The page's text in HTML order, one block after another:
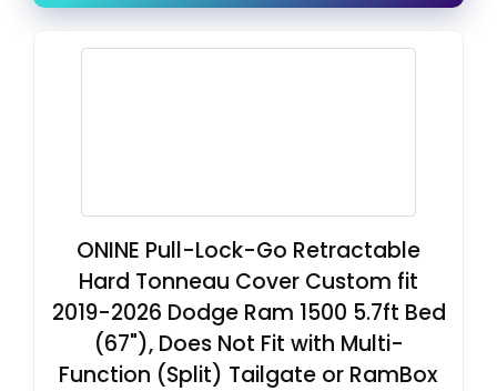
ONINE Pull-Lock-Go Retractable
Hard Tonneau Cover Custom fit
2019-2026 Dodge Ram 1500 5.7ft Bed
(67"), Does Not Fit with Multi-
Function (Split) Tailgate or RamBox